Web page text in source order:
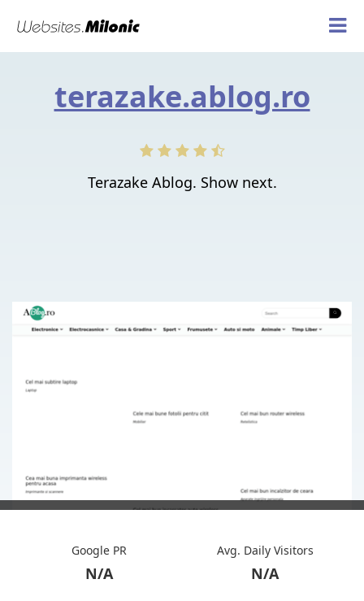
terazake.ablog.ro
Terazake Ablog. Show next.
Google PR
N/A
Avg. Daily Visitors
N/A